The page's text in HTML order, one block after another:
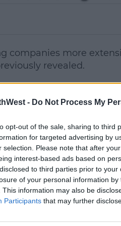
- Do Not Process My
opt-out of the sale, sharing to third
for targeted advertising by
selection. Please note that after
interest-based ads based on
to third parties prior to
of your personal information
This information may also be
Participants that may further
companies more
revealed.
Times report,which
access information
#AD
more
the partnerships with
but insists most of
could get access to
accessing people's